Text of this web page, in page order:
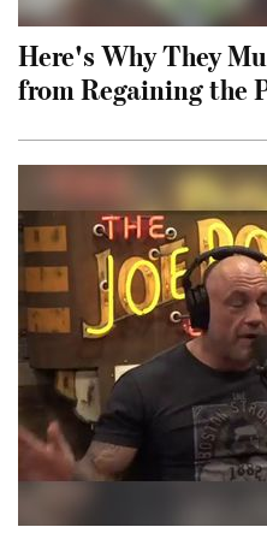
Here's Why They
from Regaining the